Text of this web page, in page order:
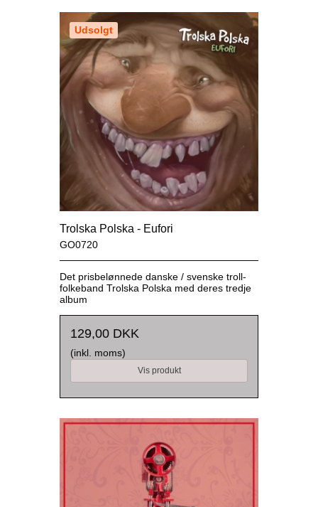
Udsolgt
Trolska Polska - Eufori
GO0720
Det prisbelønnede danske / svenske troll-
folkeband Trolska Polska med deres tredje
album
129,00 DKK
(inkl. moms)
Vis produkt